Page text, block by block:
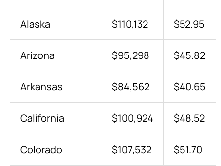
Alaska $110,132 $52.95
Arizona $95,298 $45.82
Arkansas $84,562 $40.65
California $100,924 $48.52
Colorado $107,532 $51.70